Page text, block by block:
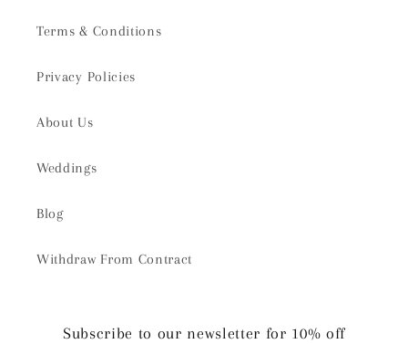
Terms & Conditions
Privacy Policies
About Us
Weddings
Blog
Withdraw From Contract
Subscribe to our newsletter for 10% off